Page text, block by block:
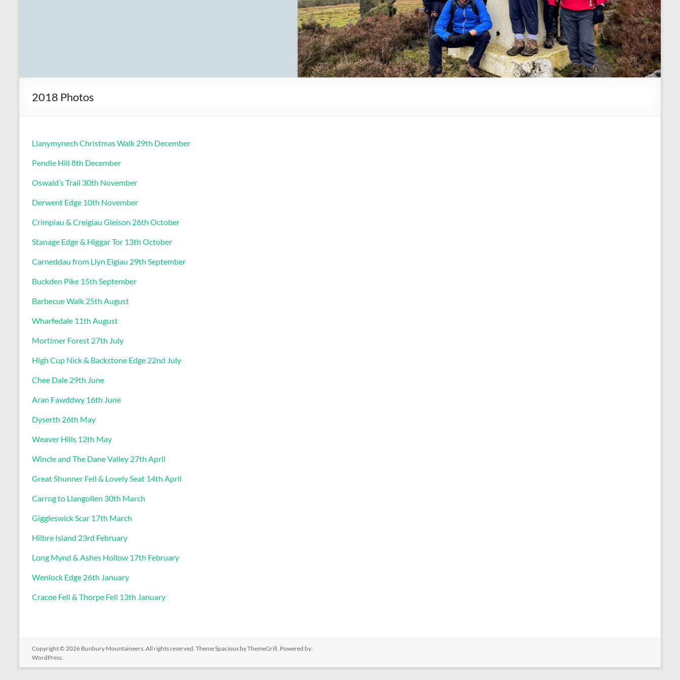
2018 Photos
Llanymynech Christmas Walk 29th December
Pendle Hill 8th December
Oswald’s Trail 30th November
Derwent Edge 10th November
Crimpiau & Creigiau Gleison 26th October
Stanage Edge & Higgar Tor 13th October
Carneddau from Llyn Eigiau 29th September
Buckden Pike 15th September
Barbecue Walk 25th August
Wharfedale 11th August
Mortimer Forest 27th July
High Cup Nick & Backstone Edge 22nd July
Chee Dale 29th June
Aran Fawddwy 16th June
Dyserth 26th May
Weaver Hills 12th May
Wincle and The Dane Valley 27th April
Great Shunner Fell & Lovely Seat 14th April
Carrog to Llangollen 30th March
Giggleswick Scar 17th March
Hilbre Island 23rd February
Long Mynd & Ashes Hollow 17th February
Wenlock Edge 26th January
Cracoe Fell & Thorpe Fell 13th January
Copyright © 2026 Bunbury Mountaineers . All rights reserved. ThemeSpacious by ThemeGrill. Powered by:
WordPress